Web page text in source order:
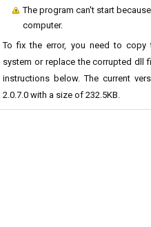
The program can't start
computer.
To fix the error, you need to copy
system or replace the corrupted dll
instructions below. The current
2.0.7.0 with a size of 232.5KB.